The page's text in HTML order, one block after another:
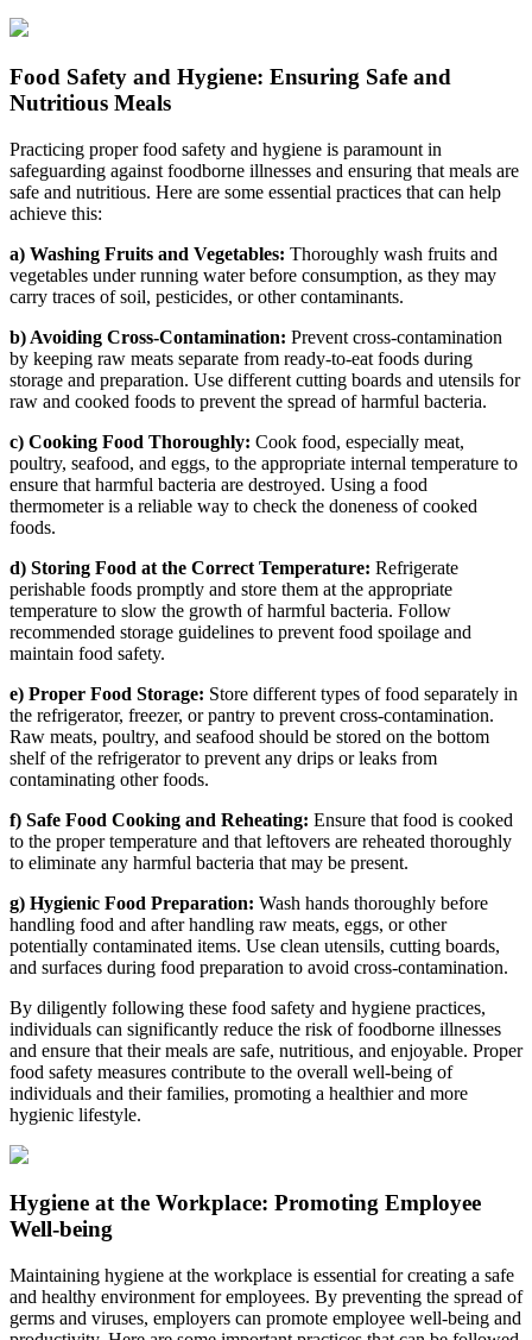
Food Safety and Hygiene: Ensuring Safe and
Nutritious Meals
Practicing proper food safety and hygiene is paramount in
safeguarding against foodborne illnesses and ensuring that meals are
safe and nutritious. Here are some essential practices that can help
achieve this:
a) Washing Fruits and Vegetables: Thoroughly wash fruits and
vegetables under running water before consumption, as they may
carry traces of soil, pesticides, or other contaminants.
b) Avoiding Cross-Contamination: Prevent cross-contamination
by keeping raw meats separate from ready-to-eat foods during
storage and preparation. Use different cutting boards and utensils for
raw and cooked foods to prevent the spread of harmful bacteria.
c) Cooking Food Thoroughly: Cook food, especially meat,
poultry, seafood, and eggs, to the appropriate internal temperature to
ensure that harmful bacteria are destroyed. Using a food
thermometer is a reliable way to check the doneness of cooked
foods.
d) Storing Food at the Correct Temperature: Refrigerate
perishable foods promptly and store them at the appropriate
temperature to slow the growth of harmful bacteria. Follow
recommended storage guidelines to prevent food spoilage and
maintain food safety.
e) Proper Food Storage: Store different types of food separately in
the refrigerator, freezer, or pantry to prevent cross-contamination.
Raw meats, poultry, and seafood should be stored on the bottom
shelf of the refrigerator to prevent any drips or leaks from
contaminating other foods.
f) Safe Food Cooking and Reheating: Ensure that food is cooked
to the proper temperature and that leftovers are reheated thoroughly
to eliminate any harmful bacteria that may be present.
g) Hygienic Food Preparation: Wash hands thoroughly before
handling food and after handling raw meats, eggs, or other
potentially contaminated items. Use clean utensils, cutting boards,
and surfaces during food preparation to avoid cross-contamination.
By diligently following these food safety and hygiene practices,
individuals can significantly reduce the risk of foodborne illnesses
and ensure that their meals are safe, nutritious, and enjoyable. Proper
food safety measures contribute to the overall well-being of
individuals and their families, promoting a healthier and more
hygienic lifestyle.
Hygiene at the Workplace: Promoting Employee
Well-being
Maintaining hygiene at the workplace is essential for creating a safe
and healthy environment for employees. By preventing the spread of
germs and viruses, employers can promote employee well-being and